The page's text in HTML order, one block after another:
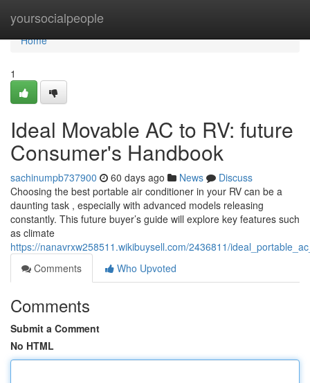
yoursocialpeople
Home
Home
1
Ideal Movable AC to RV: future
Consumer's Handbook
sachinumpb737900 60 days ago News
Discuss
Choosing the best portable air conditioner in your RV can be a
daunting task , especially with advanced models releasing
constantly. This future buyer’s guide will explore key features such
as climate
https://nanavrxw258511.wikibuysell.com/2436811/
Comments
Who Upvoted
Comments
Submit a Comment
No HTML